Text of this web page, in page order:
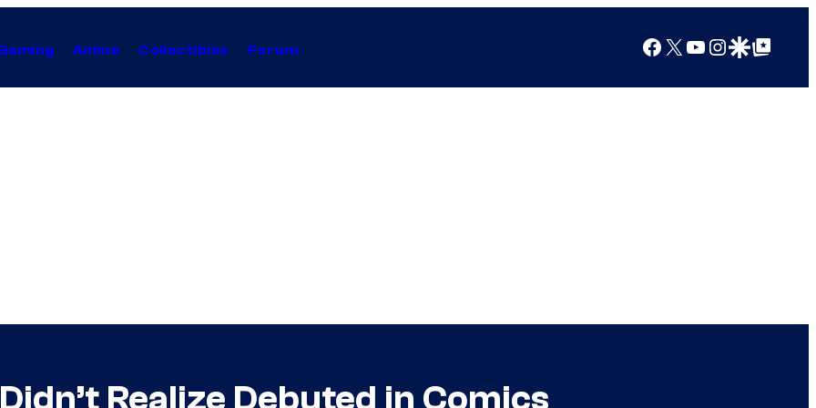
Anime Collectibles Forum Facebook
X YouTube
Instagram
Google Discover
Google Top Posts
Realize Debuted in Comics